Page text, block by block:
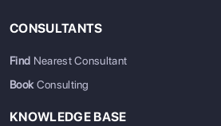
CONSULTANTS
Find Nearest Consultant
BookConsulting
KNOWLEDGE BASE